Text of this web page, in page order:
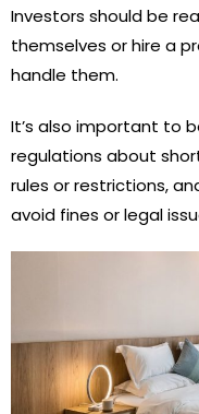
Investors should be
themselves or hire a
handle them.
It’s also important to
regulations about
rules or restrictions,
avoid fines or legal